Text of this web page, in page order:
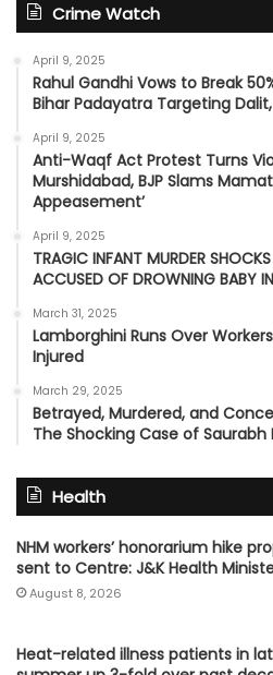
Crime Watch
April 9, 2025
Rahul Gandhi Vows to Break
Bihar Padayatra Targeting
April 9, 2025
Anti-Waqf Act Protest Turns
Murshidabad, BJP Slams
Appeasement’
April 9, 2025
TRAGIC INFANT MURDER
ACCUSED OF DROWNING BABY
March 31, 2025
Lamborghini Runs Over
Injured
March 29, 2025
Betrayed, Murdered, and
The Shocking Case of Saurabh
Health
NHM workers’ honorarium hike
sent to Centre: J&K Health
August 8, 2026
Heat-related illness patients in